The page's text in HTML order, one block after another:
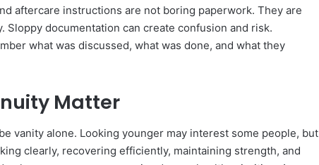
aftercare instructions are not boring paperwork. They are
documentation can create confusion and risk.
what was discussed, what was done, and what they
Matter
vanity alone. Looking younger may interest some people, but
clearly, recovering efficiently, maintaining strength, and